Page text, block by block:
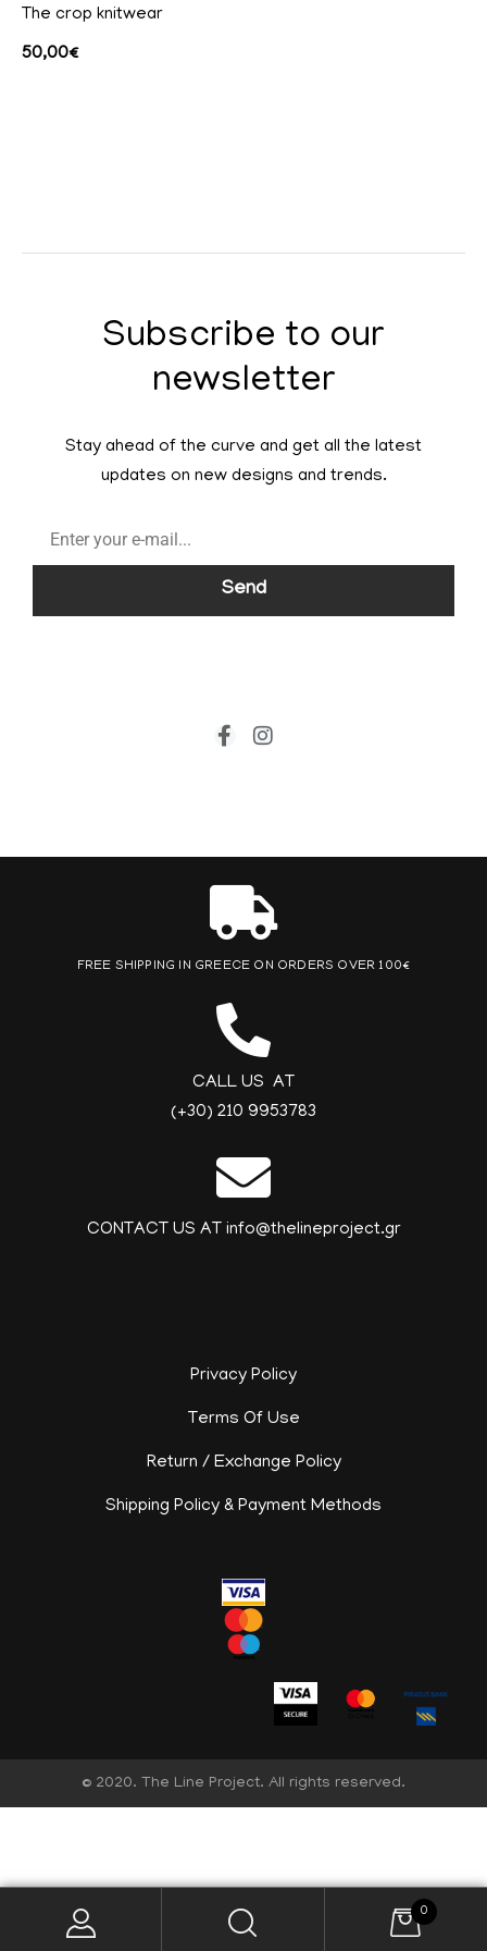
The crop knitwear
50,00€
Subscribe to our
newsletter
Stay ahead of the curve and get all the latest
updates on new designs and trends.
Send
FREE SHIPPING IN GREECE ON ORDERS OVER 100€
CALL US AT
(+30) 210 9953783
CONTACT US AT info@thelineproject.gr
Privacy Policy
Terms Of Use
Return / Exchange Policy
Shipping Policy & Payment Methods
© 2020. The Line Project. All rights reserved.
0